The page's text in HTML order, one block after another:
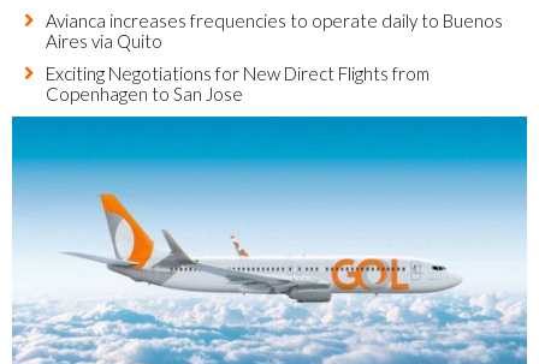
Avianca increases frequencies to operate daily to Buenos
Aires via Quito
Exciting Negotiations for New Direct Flights from
Copenhagen to San Jose